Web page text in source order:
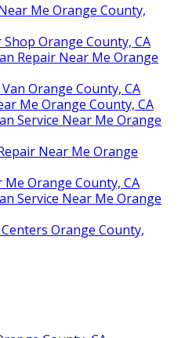
Me Orange County,
Orange County, CA
Repair Near Me Orange
Orange County, CA
Me Orange County, CA
Service Near Me Orange
Near Me Orange
Orange County, CA
Service Near Me Orange
Orange County,